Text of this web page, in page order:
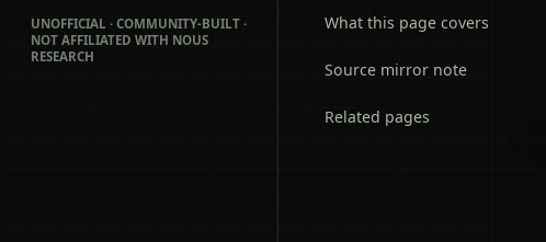
UNOFFICIAL · COMMUNITY-BUILT ·
NOT AFFILIATED WITH NOUS
RESEARCH
What this page covers
Source mirror note
Related pages